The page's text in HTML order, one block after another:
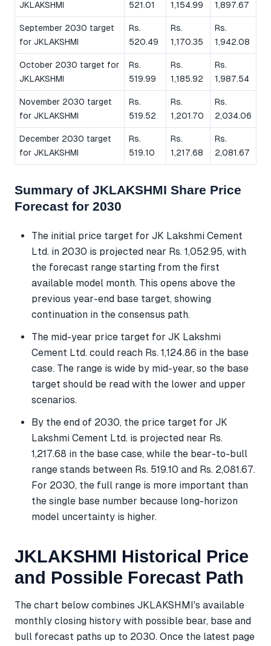
JKLAKSHMI
521.01
1,154.99
1,897.67
September 2030 target
for JKLAKSHMI
Rs.
520.49
Rs.
1,170.35
Rs.
1,942.08
October 2030 target for
JKLAKSHMI
Rs.
519.99
Rs.
1,185.92
Rs.
1,987.54
November 2030 target
for JKLAKSHMI
Rs.
519.52
Rs.
1,201.70
Rs.
2,034.06
December 2030 target
for JKLAKSHMI
Rs.
519.10
Rs.
1,217.68
Rs.
2,081.67
Summary of JKLAKSHMI Share Price
Forecast for 2030
The initial price target for JK Lakshmi Cement
Ltd. in 2030 is projected near Rs. 1,052.95, with
the forecast range starting from the first
available model month. This opens above the
previous year-end base target, showing
continuation in the consensus path.
The mid-year price target for JK Lakshmi
Cement Ltd. could reach Rs. 1,124.86 in the base
case. The range is wide by mid-year, so the base
target should be read with the lower and upper
scenarios.
By the end of 2030, the price target for JK
Lakshmi Cement Ltd. is projected near Rs.
1,217.68 in the base case, while the bear-to-bull
range stands between Rs. 519.10 and Rs. 2,081.67.
For 2030, the full range is more important than
the single base number because long-horizon
model uncertainty is higher.
JKLAKSHMI Historical Price
and Possible Forecast Path
The chart below combines JKLAKSHMI's available
monthly closing history with possible bear, base and
bull forecast paths up to 2030. Once the latest page